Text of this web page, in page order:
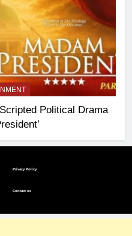
Political Drama
Privacy Policy
Contact us